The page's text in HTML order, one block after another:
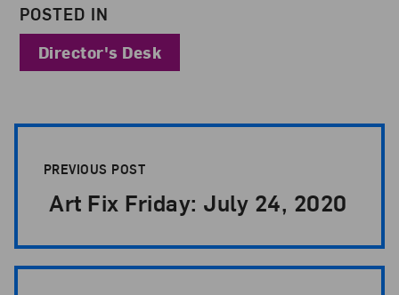
POSTED IN
Director's Desk
PREVIOUS POST
Art Fix Friday: July 24, 2020